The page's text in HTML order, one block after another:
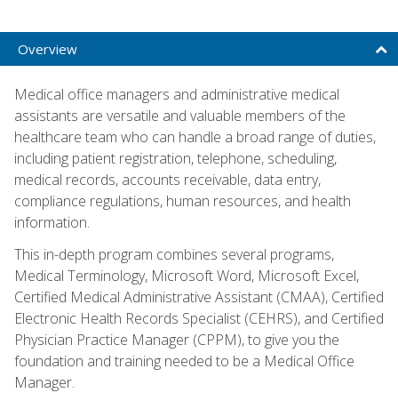
Overview
Medical office managers and administrative medical
assistants are versatile and valuable members of the
healthcare team who can handle a broad range of duties,
including patient registration, telephone, scheduling,
medical records, accounts receivable, data entry,
compliance regulations, human resources, and health
information.
This in-depth program combines several programs,
Medical Terminology, Microsoft Word, Microsoft Excel,
Certified Medical Administrative Assistant (CMAA), Certified
Electronic Health Records Specialist (CEHRS), and Certified
Physician Practice Manager (CPPM), to give you the
foundation and training needed to be a Medical Office
Manager.